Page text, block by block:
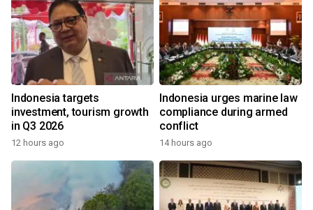
Indonesia targets
investment, tourism growth
in Q3 2026
12 hours ago
Indonesia urges marine law
compliance during armed
conflict
14 hours ago